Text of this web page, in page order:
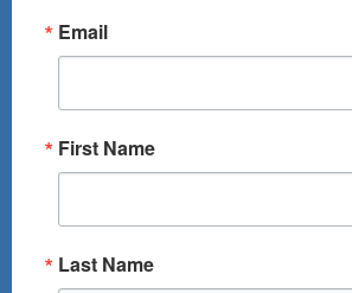
Email
First Name
Last Name